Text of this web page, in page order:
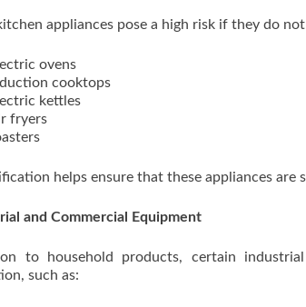
appliances pose a high risk if they do
ovens
cooktops
kettles
fryers
helps ensure that these appliances are
and Commercial Equipment
to household products, certain
such as: